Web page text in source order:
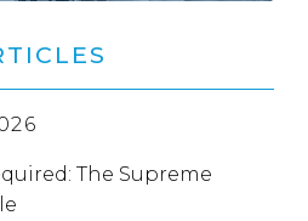
The Supreme